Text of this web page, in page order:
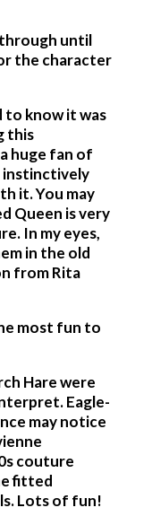
through until
the character
to know it was
this
huge fan of
instinctively
it. You may
Queen is very
In my eyes,
in the old
from Rita
most fun to
Hare were
Eagle-
may notice
couture
fitted
Lots of fun!